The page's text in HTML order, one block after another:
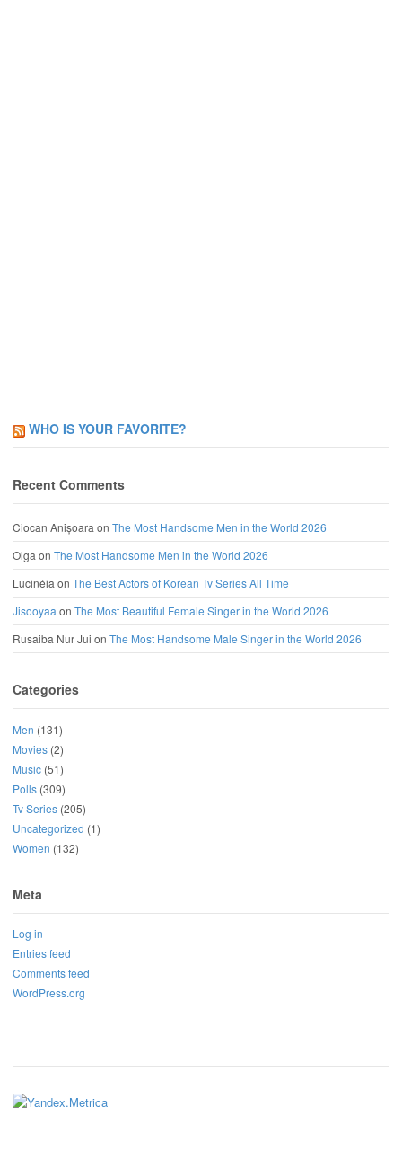
WHO IS YOUR FAVORITE?
Recent Comments
Ciocan Anișoara on The Most Handsome Men in the World 2026
Olga on The Most Handsome Men in the World 2026
Lucinéia on The Best Actors of Korean Tv Series All Time
Jisooyaa on The Most Beautiful Female Singer in the World 2026
Rusaiba Nur Jui on The Most Handsome Male Singer in the World 2026
Categories
Men (131)
Movies (2)
Music (51)
Polls (309)
Tv Series (205)
Uncategorized (1)
Women (132)
Meta
Log in
Entries feed
Comments feed
WordPress.org